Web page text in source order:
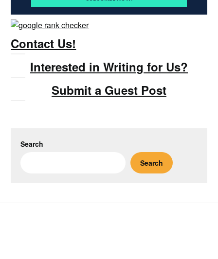
Contact Us!
Interested in Writing for Us?
Submit a Guest Post
Search
Search